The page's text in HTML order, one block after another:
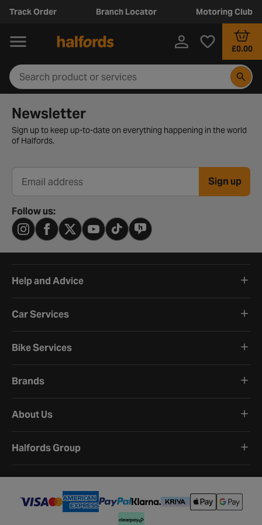
Track Order Branch Locator Motoring Club
£0.00
Newsletter signup form
Newsletter
Sign up to keep up-to-date on everything happening in the world
of Halfords.
Email address Sign up
Follow us:
Help and Advice
Car Services
Bike Services
Brands
About Us
Halfords Group